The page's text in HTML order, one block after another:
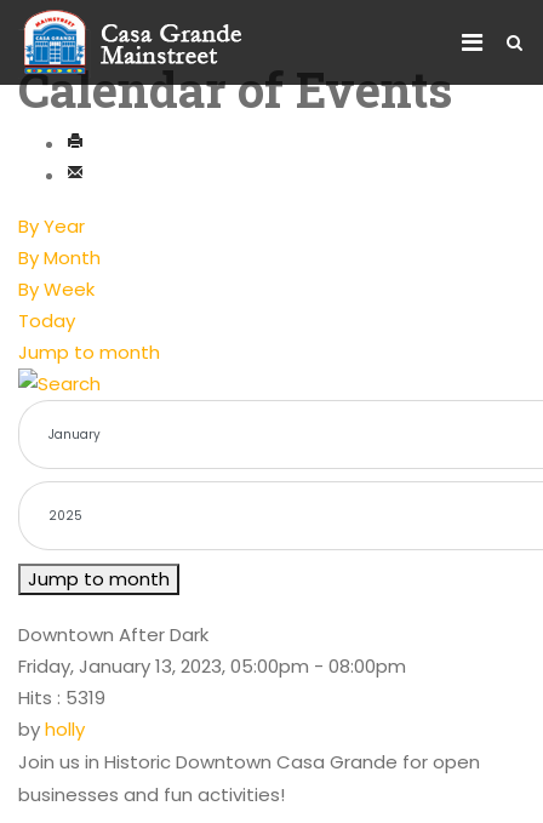
Calendar of Events
By Year
By Month
By Week
Today
Jump to month
Jump to month
Downtown After Dark
Friday, January 13, 2023, 05:00pm - 08:00pm
Hits : 5319
byholly
Join us in Historic Downtown Casa Grande for open
businesses and fun activities!